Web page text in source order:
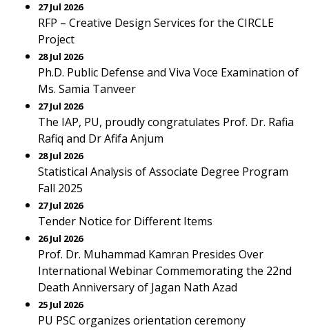
27 Jul 2026
RFP – Creative Design Services for the CIRCLE
Project
28 Jul 2026
Ph.D. Public Defense and Viva Voce Examination of
Ms. Samia Tanveer
27 Jul 2026
The IAP, PU, proudly congratulates Prof. Dr. Rafia
Rafiq and Dr Afifa Anjum
28 Jul 2026
Statistical Analysis of Associate Degree Program
Fall 2025
27 Jul 2026
Tender Notice for Different Items
26 Jul 2026
Prof. Dr. Muhammad Kamran Presides Over
International Webinar Commemorating the 22nd
Death Anniversary of Jagan Nath Azad
25 Jul 2026
PU PSC organizes orientation ceremony